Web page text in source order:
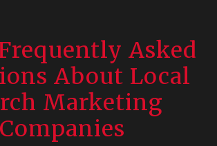
Asked
About Local
Marketing
Companies